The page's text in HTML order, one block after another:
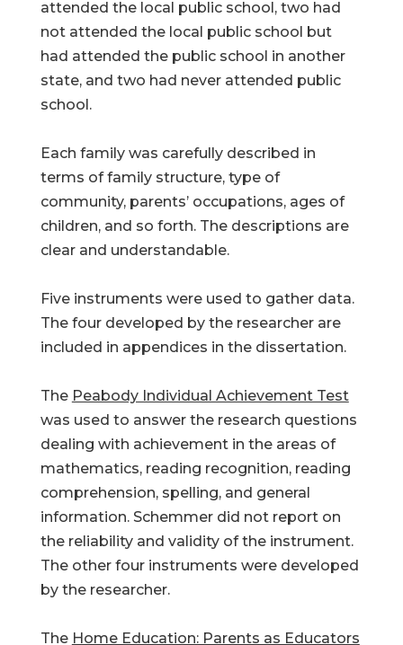
attended the local public school, two had
not attended the local public school but
had attended the public school in another
state, and two had never attended public
school.
Each family was carefully described in
terms of family structure, type of
community, parents’ occupations, ages of
children, and so forth. The descriptions are
clear and understandable.
Five instruments were used to gather data.
The four developed by the researcher are
included in appendices in the dissertation.
The Peabody Individual Achievement Test
was used to answer the research questions
dealing with achievement in the areas of
mathematics, reading recognition, reading
comprehension, spelling, and general
information. Schemmer did not report on
the reliability and validity of the instrument.
The other four instruments were developed
by the researcher.
The Home Education: Parents as Educators